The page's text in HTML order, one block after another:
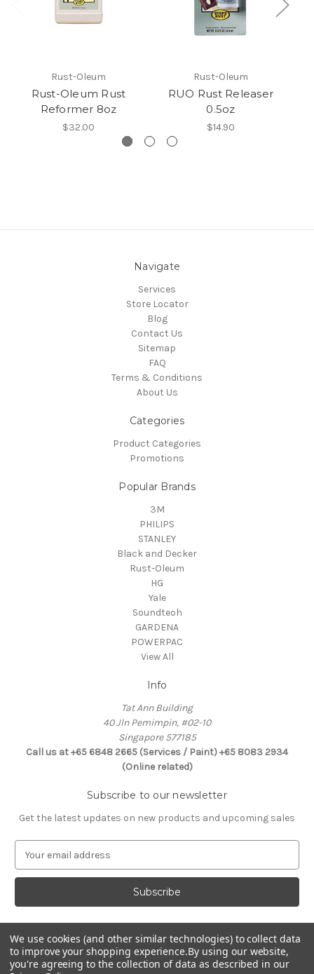
Rust-Oleum
Rust-Oleum Rust
Reformer 8oz
$32.00
Rust-Oleum
RUO Rust Releaser
0.5oz
$14.90
Navigate
Services
Store Locator
Blog
Contact Us
Sitemap
FAQ
Terms & Conditions
About Us
Categories
Product Categories
Promotions
Popular Brands
3M
PHILIPS
STANLEY
Black and Decker
Rust-Oleum
HG
Yale
Soundteoh
GARDENA
POWERPAC
View All
Info
Tat Ann Building
40 Jln Pemimpin, #02-10
Singapore 577185
Call us at +65 6848 2665 (Services / Paint) +65 8083 2934
(Online related)
Subscribe to our newsletter
Get the latest updates on new products and upcoming sales
a
l
A
d
d
r
Connect With Us
We use cookies (and other similar technologies) to collect data
to improve your shopping experience.By using our website,
you're agreeing to the collection of data as described in our